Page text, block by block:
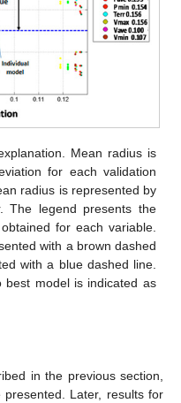
Mean radius is
for each validation
radius is represented by
The legend presents the
for each variable.
with a brown dashed
with a blue dashed line.
model is indicated as
in the previous section,
Later, results for